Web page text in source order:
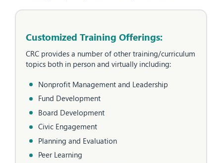
Customized Training Offerings:
CRC provides a number of other training/curriculum
topics both in person and virtually including:
Nonprofit Management and Leadership
Fund Development
Board Development
Civic Engagement
Planning and Evaluation
Peer Learning